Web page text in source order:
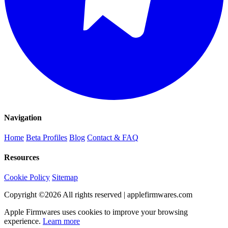
Navigation
Home Beta Profiles Blog Contact & FAQ
Resources
Cookie Policy Sitemap
Copyright ©2026 All rights reserved | applefirmwares.com
Apple Firmwares uses cookies to improve your browsing
experience. Learn more